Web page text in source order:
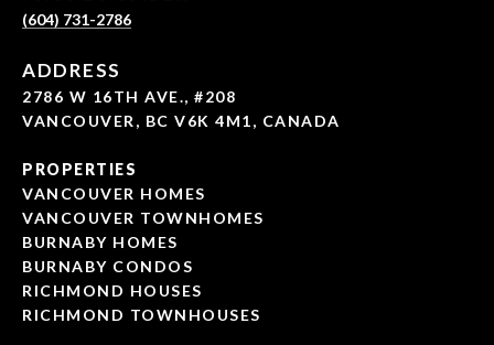
(604) 731-2786
ADDRESS
2786 W 16TH AVE., #208
VANCOUVER, BC V6K 4M1, CANADA
PROPERTIES
VANCOUVER HOMES
VANCOUVER TOWNHOMES
BURNABY HOMES
BURNABY CONDOS
RICHMOND HOUSES
RICHMOND TOWNHOUSES